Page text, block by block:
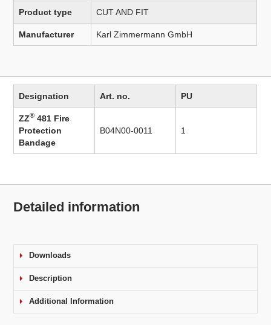
Product type CUT AND FIT
Manufacturer Karl Zimmermann GmbH
Designation Art. no. PU
ZZ® 481 Fire
Protection
Bandage
B04N00-0011 1
Detailed information
Downloads
Description
Additional Information